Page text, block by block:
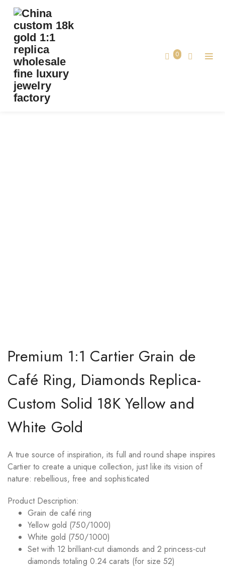
0
PREMIUM 1:1 CARTIER GRAIN DE CAFÉ RING,
DIAMONDS REPLICA-CUSTOM SOLID 18K
YELLOW AND WHITE GOLD
Home
Premium 1:1 Cartier Grain de Café Ring,
Diamonds Replica-Custom Solid 18K
Premium 1:1 Cartier Grain de
Café Ring, Diamonds Replica-
Custom Solid 18K Yellow and
White Gold
A true source of inspiration, its full and round shape inspires
Cartier to create a unique collection, just like its vision of
nature: rebellious, free and sophisticated
Product Description:
Grain de café ring
Yellow gold (750/1000)
White gold (750/1000)
Set with 12 brilliant-cut diamonds and 2 princess-cut
diamonds totaling 0.24 carats (for size 52)